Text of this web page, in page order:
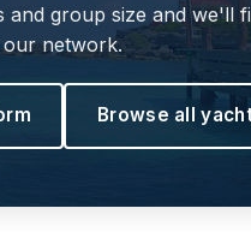
group size and we'll
network.
Browse all